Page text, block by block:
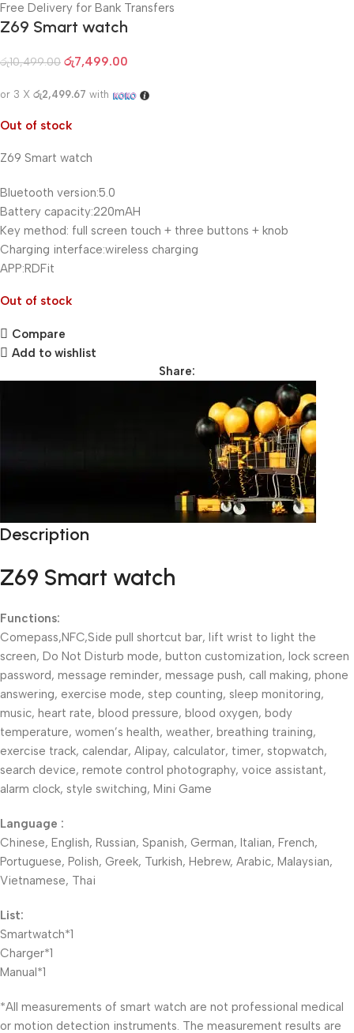
Free Delivery for Bank Transfers
Z69 Smart watch
රු10,499.00 රු7,499.00
or 3 X රු2,499.67 with
Out of stock
Z69 Smart watch
Bluetooth version:5.0
Battery capacity:220mAH
Key method: full screen touch + three buttons + knob
Charging interface:wireless charging
APP:RDFit
Out of stock
Compare
Add to wishlist
Share:
Unbeatable offers
Description
Z69 Smart watch
Functions:
Comepass,NFC,Side pull shortcut bar, lift wrist to light the
screen, Do Not Disturb mode, button customization, lock screen
password, message reminder, message push, call making, phone
answering, exercise mode, step counting, sleep monitoring,
music, heart rate, blood pressure, blood oxygen, body
temperature, women’s health, weather, breathing training,
exercise track, calendar, Alipay, calculator, timer, stopwatch,
search device, remote control photography, voice assistant,
alarm clock, style switching, Mini Game
Language :
Chinese, English, Russian, Spanish, German, Italian, French,
Portuguese, Polish, Greek, Turkish, Hebrew, Arabic, Malaysian,
Vietnamese, Thai
List:
Smartwatch*1
Charger*1
Manual*1
*All measurements of smart watch are not professional medical
or motion detection instruments. The measurement results are